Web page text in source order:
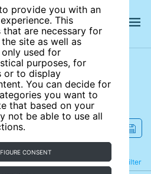
provide you with an
This
that are necessary for
site as well as
used for
purposes, for
or to display
You can decide for
you want to
that based on your
not be able to use all
CONSENT
site
Filter
Refine